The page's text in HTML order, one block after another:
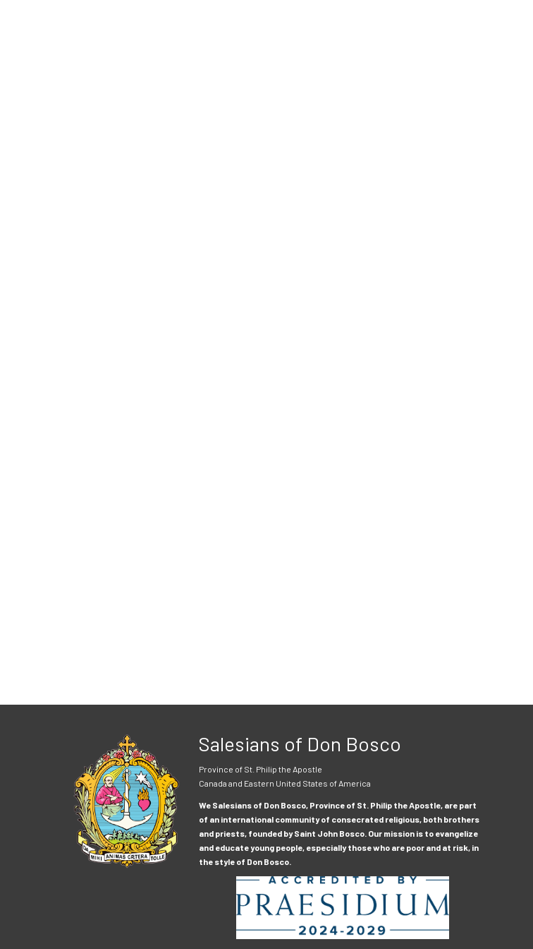
Salesians of Don Bosco
Province of St. Philip the Apostle
Canada and Eastern United States of America
We Salesians of Don Bosco, Province of St. Philip the Apostle, are part
of an international community of consecrated religious, both brothers
and priests, founded by Saint John Bosco. Our mission is to evangelize
and educate young people, especially those who are poor and at risk, in
the style of Don Bosco.